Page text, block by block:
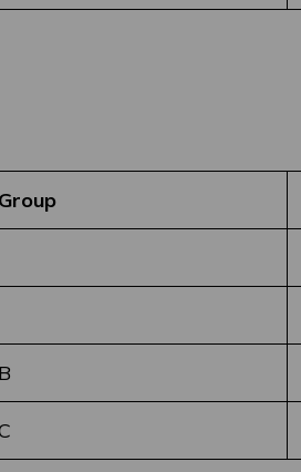
Group
B